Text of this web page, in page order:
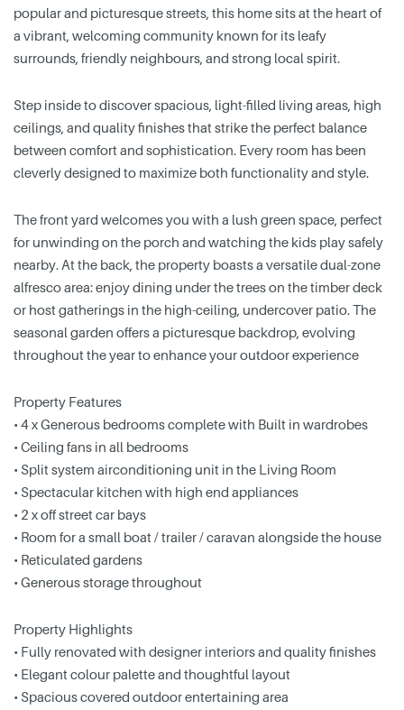
popular and picturesque streets, this home sits at the heart of
a vibrant, welcoming community known for its leafy
surrounds, friendly neighbours, and strong local spirit.
Step inside to discover spacious, light-filled living areas, high
ceilings, and quality finishes that strike the perfect balance
between comfort and sophistication. Every room has been
cleverly designed to maximize both functionality and style.
The front yard welcomes you with a lush green space, perfect
for unwinding on the porch and watching the kids play safely
nearby. At the back, the property boasts a versatile dual-zone
alfresco area: enjoy dining under the trees on the timber deck
or host gatherings in the high-ceiling, undercover patio. The
seasonal garden offers a picturesque backdrop, evolving
throughout the year to enhance your outdoor experience
Property Features
• 4 x Generous bedrooms complete with Built in wardrobes
• Ceiling fans in all bedrooms
• Split system airconditioning unit in the Living Room
• Spectacular kitchen with high end appliances
• 2 x off street car bays
• Room for a small boat / trailer / caravan alongside the house
• Reticulated gardens
• Generous storage throughout
Property Highlights
• Fully renovated with designer interiors and quality finishes
• Elegant colour palette and thoughtful layout
• Spacious covered outdoor entertaining area